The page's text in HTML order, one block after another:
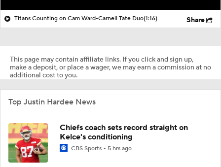
Titans Counting on Cam Ward-Carnell Tate Duo(1:16) Share
This page may contain affiliate links. If you click and sign up,
make a deposit, or place a wager, we may earn a commission at no
additional cost to you.
Top Justin Hardee News
Chiefs coach sets record straight on
Kelce's conditioning
CBS Sports 5 hrs ago